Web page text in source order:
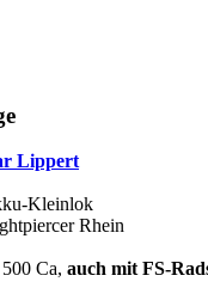
Lippert
Kleinlok
Rhein
Ca, auch mit FS-